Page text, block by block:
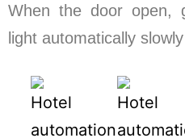
When the door open,
light automatically